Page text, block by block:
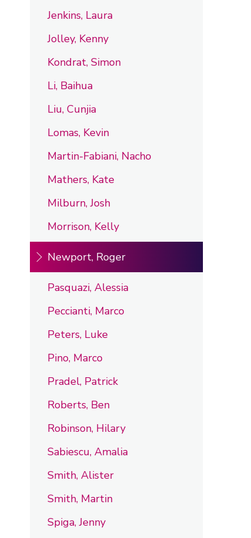
Jenkins, Laura
Jolley, Kenny
Kondrat, Simon
Li, Baihua
Liu, Cunjia
Lomas, Kevin
Martin-Fabiani, Nacho
Mathers, Kate
Milburn, Josh
Morrison, Kelly
Newport, Roger
Pasquazi, Alessia
Peccianti, Marco
Peters, Luke
Pino, Marco
Pradel, Patrick
Roberts, Ben
Robinson, Hilary
Sabiescu, Amalia
Smith, Alister
Smith, Martin
Spiga, Jenny